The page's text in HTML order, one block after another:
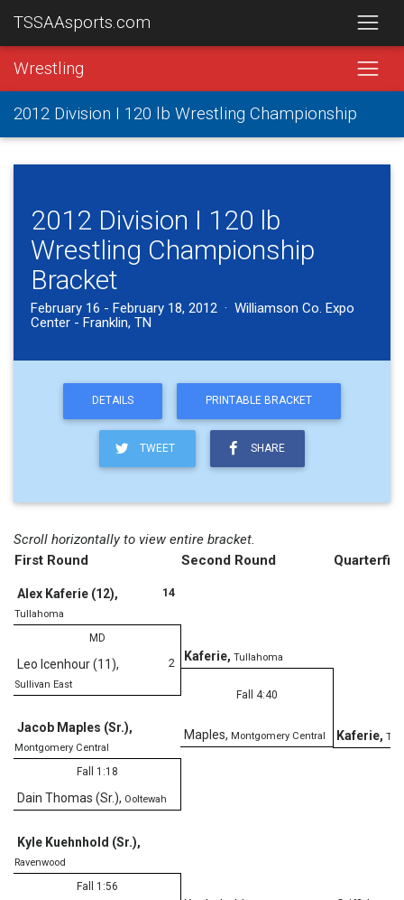
TSSAAsports.com
Wrestling
2012 Division I 120 lb Wrestling Championship
2012 Division I 120 lb
Wrestling Championship
Bracket
February 16 - February 18, 2012 · Williamson Co. Expo
Center - Franklin, TN
DETAILS PRINTABLE BRACKET
TWEET SHARE
Scroll horizontally to view entire bracket.
First Round
Second Round
14
Alex Kaferie (12),
Tullahoma
MD
2
Leo Icenhour (11),
Sullivan East
Kaferie, Tullahoma
Fall 4:40
Maples, Montgomery Central Kaferie,
Jacob Maples (Sr.),
Montgomery Central
Fall 1:18
Dain Thomas (Sr.), Ooltewah
Kyle Kuehnhold (Sr.),
Ravenwood
Fall 1:56